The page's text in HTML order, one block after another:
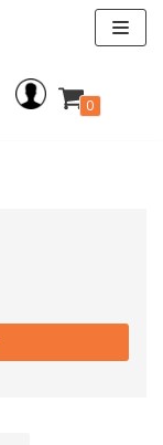
0